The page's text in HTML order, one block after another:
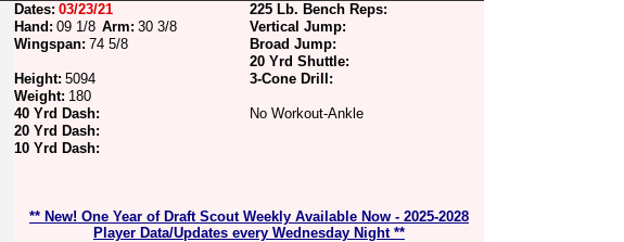
Dates: 03/23/21
Hand: 09 1/8 Arm: 30 3/8
Wingspan: 74 5/8
Height: 5094
Weight: 180
40 Yrd Dash:
20 Yrd Dash:
10 Yrd Dash:
225 Lb. Bench Reps:
Vertical Jump:
Broad Jump:
20 Yrd Shuttle:
3-Cone Drill:
No Workout-Ankle
** New! One Year of Draft Scout Weekly Available Now - 2025-2028
Player Data/Updates every Wednesday Night **